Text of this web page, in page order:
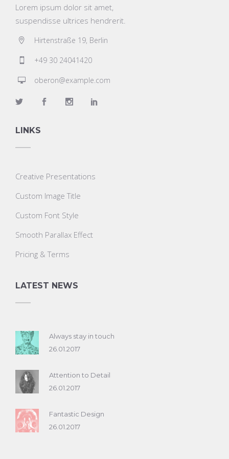
Lorem ipsum dolor sit amet,
suspendisse ultrices hendrerit.
Hirtenstraße 19, Berlin
+49 30 24041420
oberon@example.com
LINKS
Creative Presentations
Custom Image Title
Custom Font Style
Smooth Parallax Effect
Pricing & Terms
LATEST NEWS
Always stay in touch
26.01.2017
Attention to Detail
26.01.2017
Fantastic Design
26.01.2017